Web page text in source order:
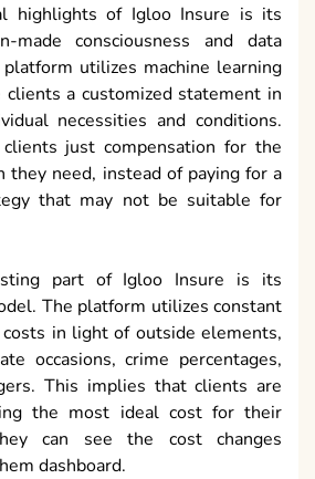
highlights of Igloo Insure is its
made consciousness and data
utilizes machine learning
a customized statement in
necessities and conditions.
just compensation for the
they need, instead of paying for a
that may not be suitable for
part of Igloo Insure is its
The platform utilizes constant
in light of outside elements,
occasions, crime percentages,
This implies that clients are
the most ideal cost for their
can see the cost changes
dashboard.